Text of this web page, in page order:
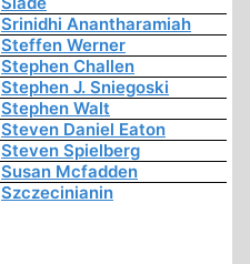
Srinidhi Anantharamiah
Steffen Werner
Stephen Challen
Stephen J. Sniegoski
Stephen Walt
Steven Daniel Eaton
Steven Spielberg
Susan Mcfadden
Szczecinianin